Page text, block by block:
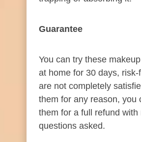
Guarantee
You can try these
at home for 30 days, risk-
are not completely
them for any reason, you
them for a full refund with
questions asked.​